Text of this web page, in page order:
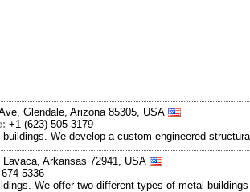
Glendale, Arizona 85305, USA
+1-(623)-505-3179
We develop a custom-engineered
Lavaca, Arkansas 72941, USA
5336
We offer two different types of metal